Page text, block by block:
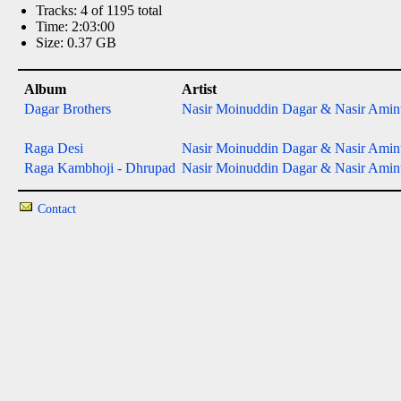
Tracks: 4 of 1195 total
Time: 2:03:00
Size: 0.37 GB
Album Artist
Dagar Brothers
Nasir Moinuddin Dagar & Nasir
Raga Desi
Nasir Moinuddin Dagar & Nasir
Raga Kambhoji - Dhrupad Nasir Moinuddin Dagar & Nasir
Contact